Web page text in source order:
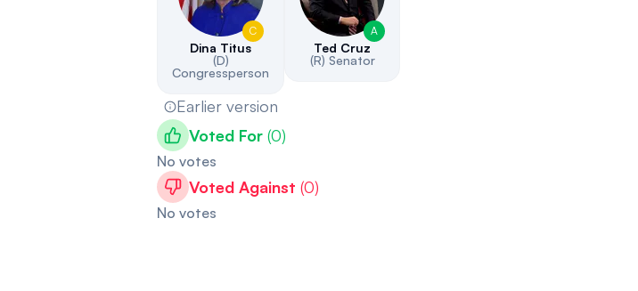
C
Dina Titus
(D)
Congressperson
Earlier version
A
Ted Cruz
(R) Senator
Voted For (0)
No votes
Voted Against (0)
No votes